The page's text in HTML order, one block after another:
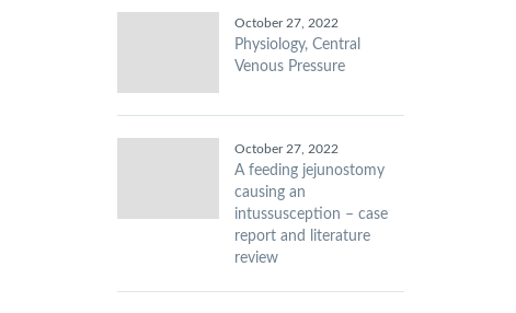
October 27, 2022
Physiology, Central
Venous Pressure
October 27, 2022
A feeding jejunostomy
causing an
intussusception – case
report and literature
review